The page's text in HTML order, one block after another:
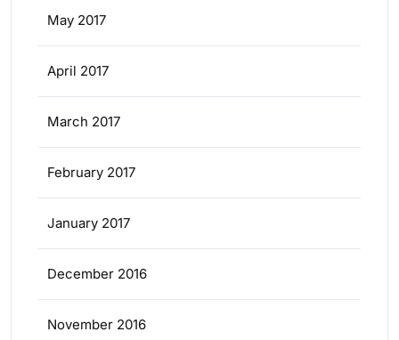
May 2017
April 2017
March 2017
February 2017
January 2017
December 2016
November 2016